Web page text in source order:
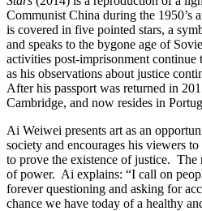
Communist China during the 1950’s
is covered in five pointed stars, a
and speaks to the bygone age of
activities post-imprisonment
as his observations about justice
After his passport was returned in
Cambridge, and now resides in
Ai Weiwei presents art as an
society and encourages his viewers
to prove the existence of justice.
of power. Ai explains: “I call on
forever questioning and asking for
chance we have today of a healthy